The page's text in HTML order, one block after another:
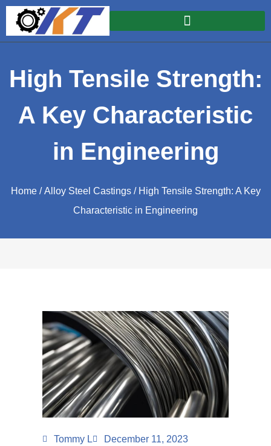
High Tensile Strength:
A Key Characteristic
in Engineering
Home/Alloy Steel Castings/ High Tensile Strength: A Key
Characteristic in Engineering
Tommy L
December 11, 2023